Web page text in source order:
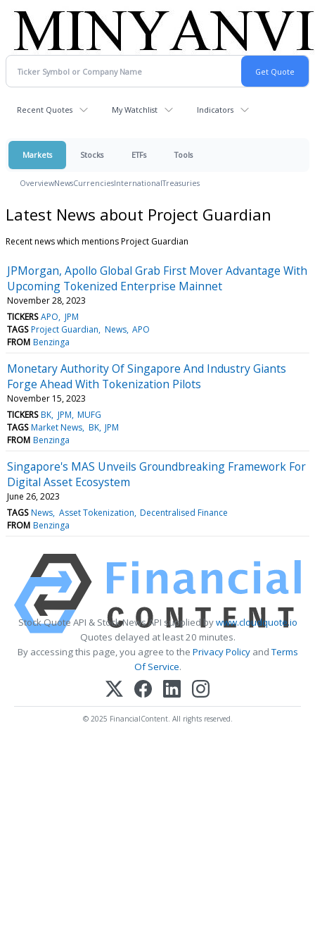
Recent Quotes My Watchlist Indicators
Markets Stocks ETFs Tools
OverviewNewsCurrenciesInternationalTreasuries
Latest News about Project Guardian
Recent news which mentions Project Guardian
JPMorgan, Apollo Global Grab First Mover Advantage With
Upcoming Tokenized Enterprise Mainnet
November 28, 2023
TICKERS APO JPM
TAGS Project Guardian News APO
FROM Benzinga
Monetary Authority Of Singapore And Industry Giants
Forge Ahead With Tokenization Pilots
November 15, 2023
TICKERS BK JPM MUFG
TAGS Market News BK JPM
FROM Benzinga
Singapore's MAS Unveils Groundbreaking Framework For
Digital Asset Ecosystem
June 26, 2023
TAGS News Asset Tokenization Decentralised Finance
FROM Benzinga
Stock Quote API & Stock News API supplied bywww.cloudquote.io
Quotes delayed at least 20 minutes.
By accessing this page, you agree to the Privacy PolicyandTerms
Of Service.
© 2025 FinancialContent. All rights reserved.